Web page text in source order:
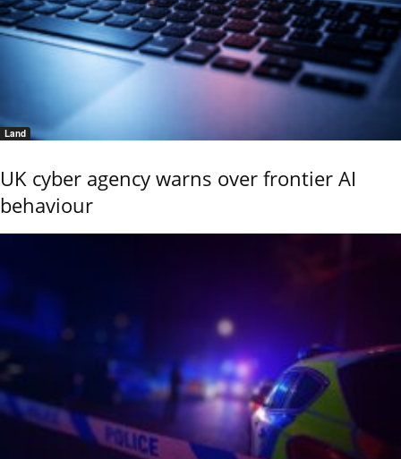
Land
UK cyber agency warns over frontier AI
behaviour